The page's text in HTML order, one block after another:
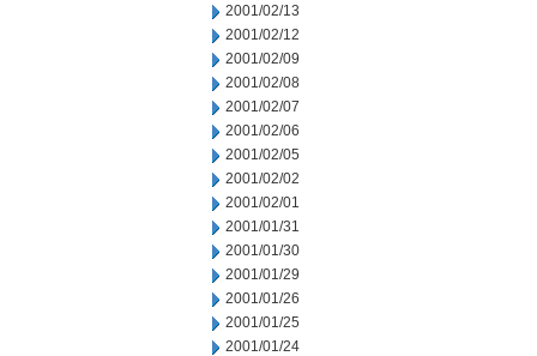
2001/02/13
2001/02/12
2001/02/09
2001/02/08
2001/02/07
2001/02/06
2001/02/05
2001/02/02
2001/02/01
2001/01/31
2001/01/30
2001/01/29
2001/01/26
2001/01/25
2001/01/24